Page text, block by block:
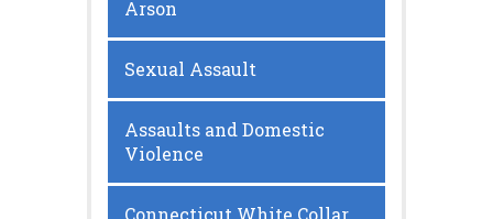
Arson
Sexual Assault
Assaults and Domestic
Violence